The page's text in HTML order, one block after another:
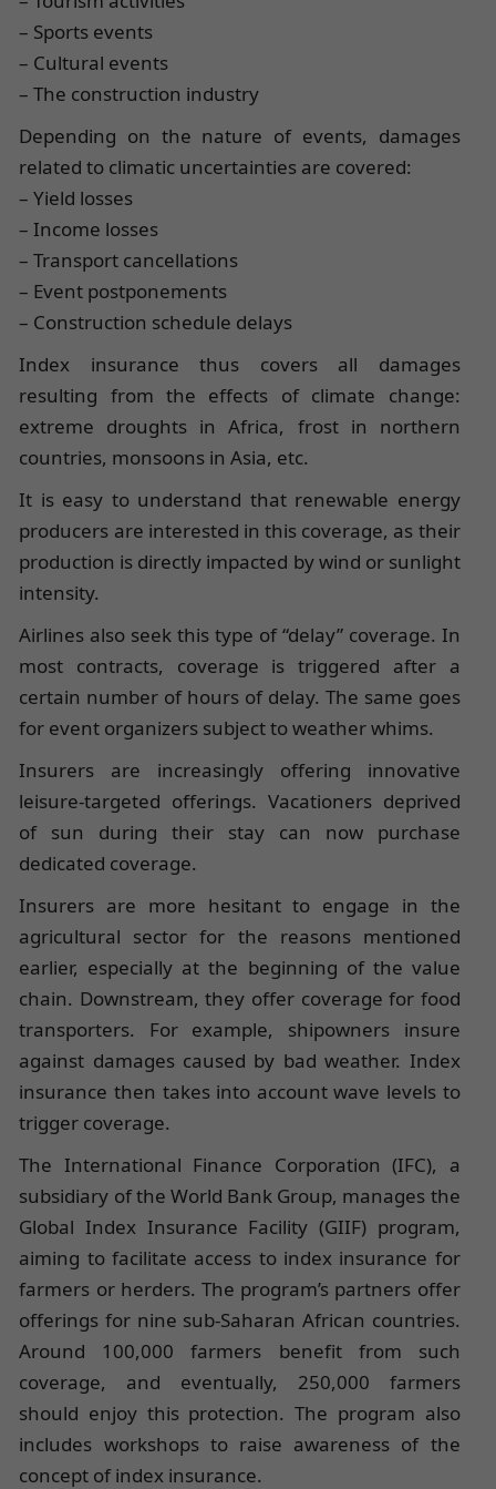
– Sports events
– Cultural events
– The construction industry
Depending on the nature of events, damages
related to climatic uncertainties are covered:
– Yield losses
– Income losses
– Transport cancellations
– Event postponements
– Construction schedule delays
Index insurance thus covers all damages
resulting from the effects of climate change:
extreme droughts in Africa, frost in northern
countries, monsoons in Asia, etc.
It is easy to understand that renewable energy
producers are interested in this coverage, as their
production is directly impacted by wind or sunlight
intensity.
Airlines also seek this type of “delay” coverage. In
most contracts, coverage is triggered after a
certain number of hours of delay. The same goes
for event organizers subject to weather whims.
Insurers are increasingly offering innovative
leisure-targeted offerings. Vacationers deprived
of sun during their stay can now purchase
dedicated coverage.
Insurers are more hesitant to engage in the
agricultural sector for the reasons mentioned
earlier, especially at the beginning of the value
chain. Downstream, they offer coverage for food
transporters. For example, shipowners insure
against damages caused by bad weather. Index
insurance then takes into account wave levels to
trigger coverage.
The International Finance Corporation (IFC), a
subsidiary of the World Bank Group, manages the
Global Index Insurance Facility (GIIF) program,
aiming to facilitate access to index insurance for
farmers or herders. The program’s partners offer
offerings for nine sub-Saharan African countries.
Around 100,000 farmers benefit from such
coverage, and eventually, 250,000 farmers
should enjoy this protection. The program also
includes workshops to raise awareness of the
concept of index insurance.